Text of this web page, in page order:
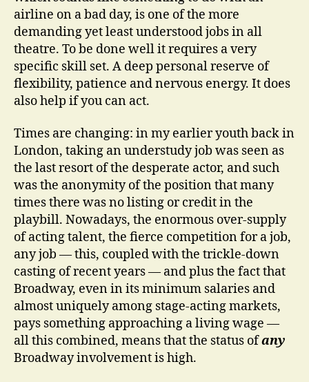
airline on a bad day, is one of the more
demanding yet least understood jobs in all
theatre. To be done well it requires a very
specific skill set. A deep personal reserve of
flexibility, patience and nervous energy. It does
also help if you can act.
Times are changing: in my earlier youth back in
London, taking an understudy job was seen as
the last resort of the desperate actor, and such
was the anonymity of the position that many
times there was no listing or credit in the
playbill. Nowadays, the enormous over-supply
of acting talent, the fierce competition for a job,
any job — this, coupled with the trickle-down
casting of recent years — and plus the fact that
Broadway, even in its minimum salaries and
almost uniquely among stage-acting markets,
pays something approaching a living wage —
all this combined, means that the status ofany
Broadway involvement is high.